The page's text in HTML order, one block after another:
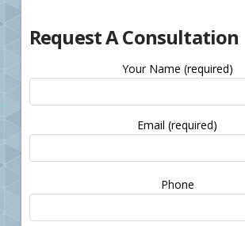
Request A Consultation
Your Name (required)
Email (required)
Please
leave
Phone